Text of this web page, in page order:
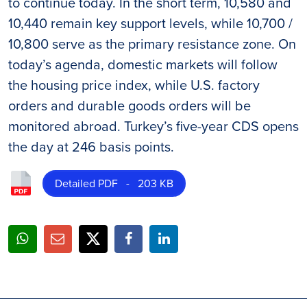
10,440 remain key support levels, while 10,700 /
10,800 serve as the primary resistance zone. On
today’s agenda, domestic markets will follow
the housing price index, while U.S. factory
orders and durable goods orders will be
monitored abroad. Turkey’s five-year CDS opens
the day at 246 basis points.
Detailed PDF - 203 KB